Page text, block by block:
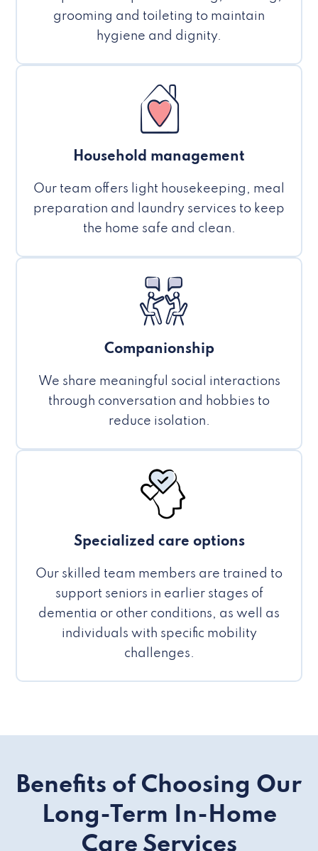
grooming and toileting to maintain
hygiene and dignity.
Household management
Our team offers light housekeeping, meal
preparation and laundry services to keep
the home safe and clean.
Companionship
We share meaningful social interactions
through conversation and hobbies to
reduce isolation.
Specialized care options
Our skilled team members are trained to
support seniors in earlier stages of
dementia or other conditions, as well as
individuals with specific mobility
challenges.
Benefits of Choosing Our
Long-Term In-Home
Care Services